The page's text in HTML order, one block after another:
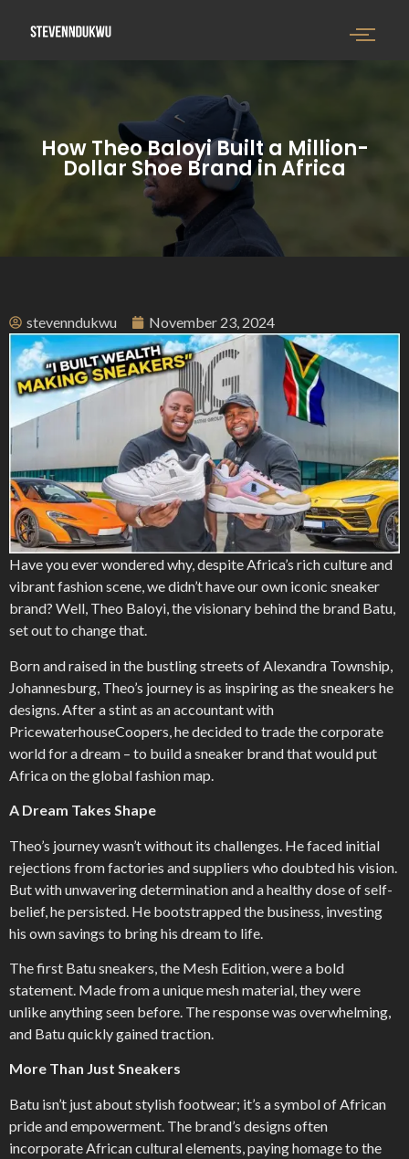
How Theo Baloyi Built a Million-
Dollar Shoe Brand in Africa
stevenndukwu November 23, 2024
Have you ever wondered why, despite Africa’s rich culture and
vibrant fashion scene, we didn’t have our own iconic sneaker
brand? Well, Theo Baloyi, the visionary behind the brand Batu,
set out to change that.
Born and raised in the bustling streets of Alexandra Township,
Johannesburg, Theo’s journey is as inspiring as the sneakers he
designs. After a stint as an accountant with
PricewaterhouseCoopers, he decided to trade the corporate
world for a dream – to build a sneaker brand that would put
Africa on the global fashion map.
A Dream Takes Shape
Theo’s journey wasn’t without its challenges. He faced initial
rejections from factories and suppliers who doubted his vision.
But with unwavering determination and a healthy dose of self-
belief, he persisted. He bootstrapped the business, investing
his own savings to bring his dream to life.
The first Batu sneakers, the Mesh Edition, were a bold
statement. Made from a unique mesh material, they were
unlike anything seen before. The response was overwhelming,
and Batu quickly gained traction.
More Than Just Sneakers
Batu isn’t just about stylish footwear; it’s a symbol of African
pride and empowerment. The brand’s designs often
incorporate African cultural elements, paying homage to the